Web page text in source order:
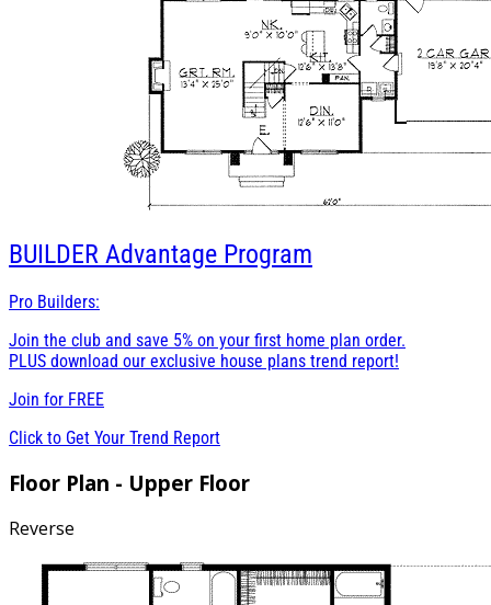
BUILDER Advantage Program
Pro Builders:
Join the club and save 5% on your first home plan order.
PLUS download our exclusive house plans trend report!
Join for FREE
Click to Get Your Trend Report
Floor Plan - Upper Floor
Reverse